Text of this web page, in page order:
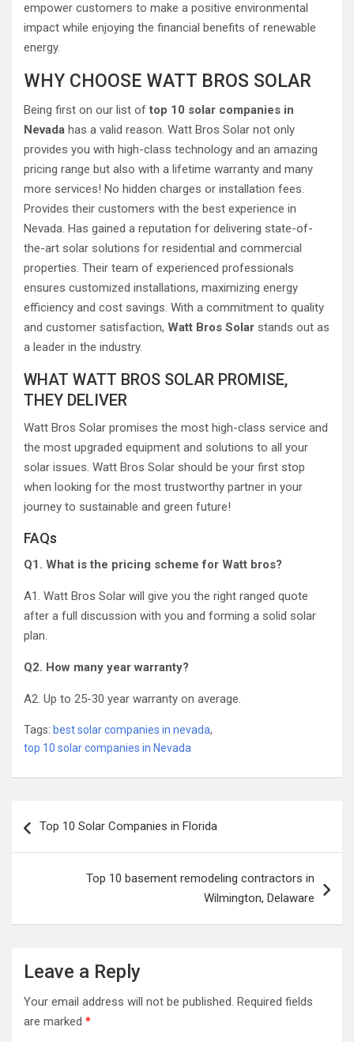
empower customers to make a positive environmental
impact while enjoying the financial benefits of renewable
energy.
WHY CHOOSE WATT BROS SOLAR
Being first on our list oftop 10 solar companies in
Nevada has a valid reason. Watt Bros Solar not only
provides you with high-class technology and an amazing
pricing range but also with a lifetime warranty and many
more services! No hidden charges or installation fees.
Provides their customers with the best experience in
Nevada. Has gained a reputation for delivering state-of-
the-art solar solutions for residential and commercial
properties. Their team of experienced professionals
ensures customized installations, maximizing energy
efficiency and cost savings. With a commitment to quality
and customer satisfaction, Watt Bros Solar stands out as
a leader in the industry.
WHAT WATT BROS SOLAR PROMISE,
THEY DELIVER
Watt Bros Solar promises the most high-class service and
the most upgraded equipment and solutions to all your
solar issues. Watt Bros Solar should be your first stop
when looking for the most trustworthy partner in your
journey to sustainable and green future!
FAQs
Q1. What is the pricing scheme for Watt bros?
A1. Watt Bros Solar will give you the right ranged quote
after a full discussion with you and forming a solid solar
plan.
Q2. How many year warranty?
A2. Up to 25-30 year warranty on average.
Tags: best solar companies in nevada,
top 10 solar companies in Nevada
navigation
Top 10 Solar Companies in Florida
Top 10 basement remodeling contractors in
Wilmington, Delaware
Leave a Reply
Your email address will not be published. Required fields
are marked *